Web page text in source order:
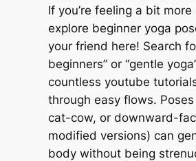
If you’re feeling a bit
explore beginner yoga
your friend here! Search
beginners” or “gentle
countless youtube
through easy flows. Poses
cat-cow, or downward-
modified versions) can
body without being